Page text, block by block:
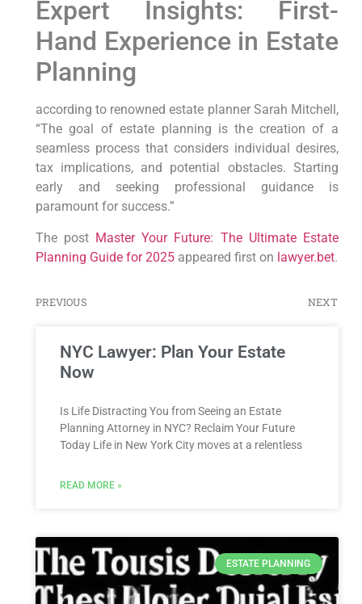
Expert Insights: First-
Hand Experience in Estate
Planning
according to renowned‌ estate planner Sarah Mitchell,
“The⁤ goal of estate planning is ⁤the creation of a
seamless process ⁤that considers individual‌ desires,
tax implications, and potential obstacles. Starting
early and seeking⁤ professional guidance is
paramount for success.”
The post Master Your Future: The Ultimate Estate
Planning Guide for 2025appeared first on lawyer.bet.
PREVIOUS NEXT
NYC Lawyer: Plan Your Estate
Now
Is Life Distracting You from Seeing an Estate
Planning Attorney in NYC? Reclaim Your Future
Today Life in New York City moves at a relentless
READ MORE »
ESTATE PLANNING